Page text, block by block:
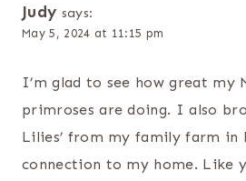
Judy says:
May 5, 2024 at 11:15 pm
I’m glad to see how great my
primroses are doing. I also
Lilies’ from my family farm in
connection to my home. Like